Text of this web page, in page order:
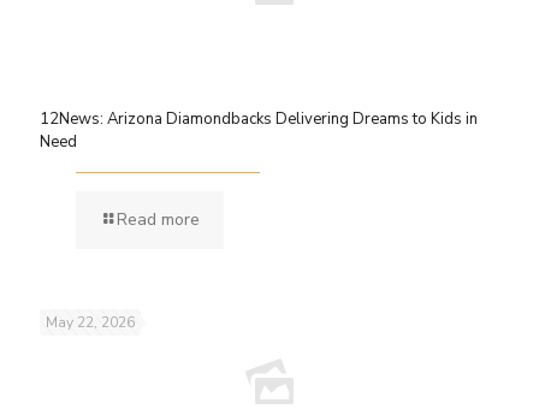
12News: Arizona Diamondbacks Delivering Dreams to Kids in
Need
Read more
May 22, 2026